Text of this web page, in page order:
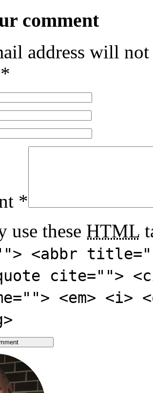
comment
address will
*
*
use these HTML
<abbr
cite="">
<em>